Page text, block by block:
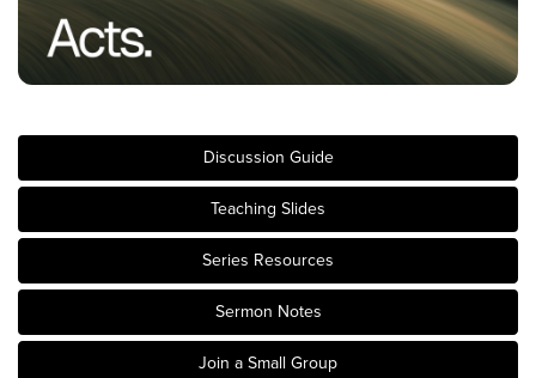
Bentonville
Fayetteville
Rogers
Prayer
Ministries
Discussion Guide
Teaching Slides
Series Resources
Sermon Notes
Join a Small Group